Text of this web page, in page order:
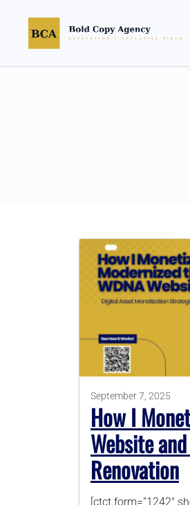
September 7, 2025
How I
Website
Renovation
[ctct form=”1242″